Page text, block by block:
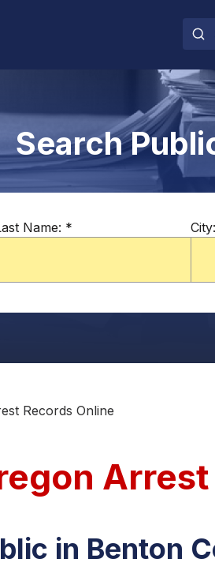
Search
Name: * City:
Records Online
in Benton